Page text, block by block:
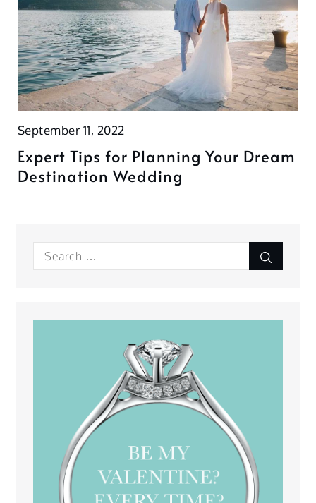
September 11, 2022
Expert Tips for Planning Your Dream
Destination Wedding
Search